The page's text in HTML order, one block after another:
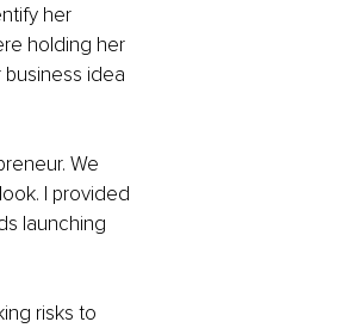
her
holding her
idea
We
I provided
launching
risks to